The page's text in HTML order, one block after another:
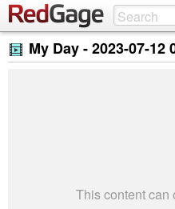
My Day -2023-07-12
This content can